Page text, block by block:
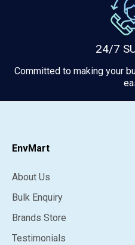
24/7
Committed to making your
EnvMart
About Us
Bulk Enquiry
Brands Store
Testimonials